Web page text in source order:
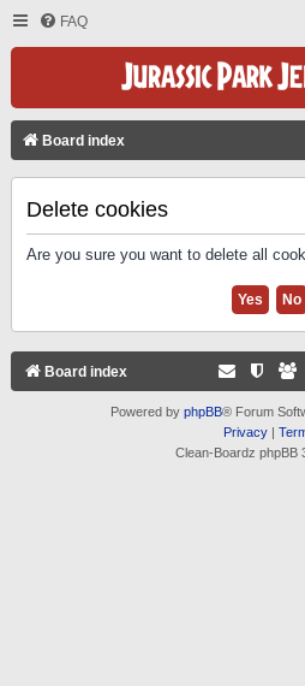
FAQ
Board index
Delete cookies
Are you sure you want to delete all
Board index
Powered by phpBB® Forum
Privacy|
Clean-Boardz phpBB